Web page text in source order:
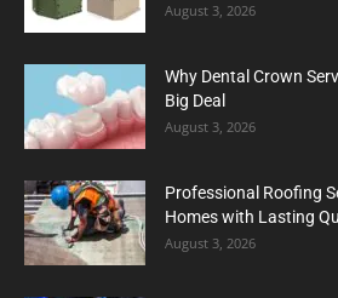
August 3, 2026
Why Dental Crown
Big Deal
August 3, 2026
Professional Roofing
Homes with Lasting
August 3, 2026